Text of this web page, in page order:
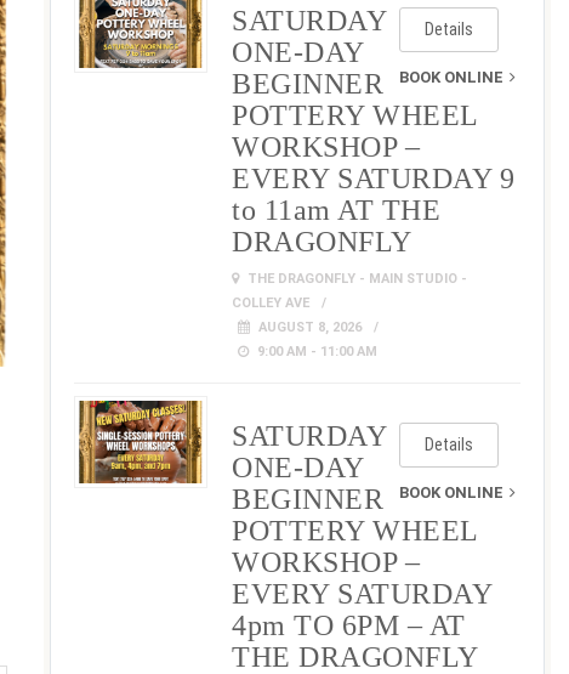
Details
BOOK ONLINE
SATURDAY
ONE-DAY
BEGINNER
POTTERY WHEEL
WORKSHOP –
EVERY SATURDAY 9
to 11am AT THE
DRAGONFLY
THE DRAGONFLY - MAIN STUDIO -
COLLEY AVE
AUGUST 8, 2026
9:00 AM - 11:00 AM
Details
BOOK ONLINE
SATURDAY
ONE-DAY
BEGINNER
POTTERY WHEEL
WORKSHOP –
EVERY SATURDAY
4pm TO 6PM – AT
THE DRAGONFLY